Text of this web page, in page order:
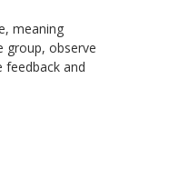
meaning
group, observe
feedback and